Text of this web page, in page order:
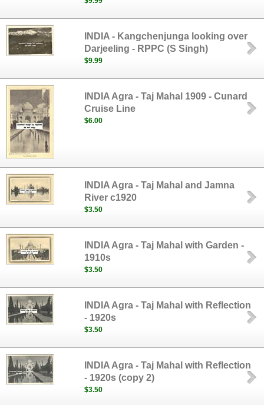
INDIA - Kangchenjunga looking over
Darjeeling - RPPC (S Singh)
$9.99
INDIA Agra - Taj Mahal 1909 - Cunard
Cruise Line
$6.00
INDIA Agra - Taj Mahal and Jamna
River c1920
$3.50
INDIA Agra - Taj Mahal with Garden -
1910s
$3.50
INDIA Agra - Taj Mahal with Reflection
- 1920s
$3.50
INDIA Agra - Taj Mahal with Reflection
- 1920s (copy 2)
$3.50